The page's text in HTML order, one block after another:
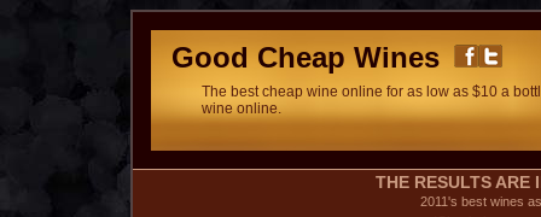
Good Cheap Wines
The best cheap wine online for as low as $10 a
wine online.
THE RESULTS ARE
2011's best wines